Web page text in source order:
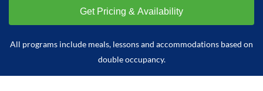
All programs include meals, lessons and accommodations based on
double occupancy.